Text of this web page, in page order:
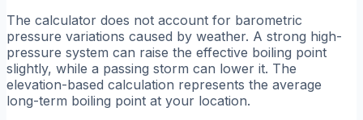
The calculator does not account for barometric
pressure variations caused by weather. A strong high-
pressure system can raise the effective boiling point
slightly, while a passing storm can lower it. The
elevation-based calculation represents the average
long-term boiling point at your location.